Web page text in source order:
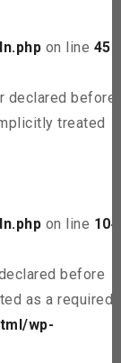
on line 45
declared before
treated
on line 104
before
as a required
wp-